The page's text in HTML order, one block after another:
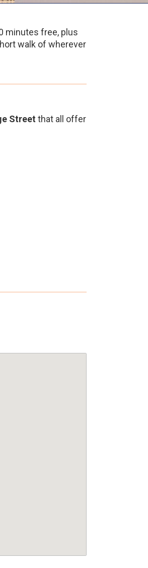
minutes free, plus
walk of wherever
Street that all offer